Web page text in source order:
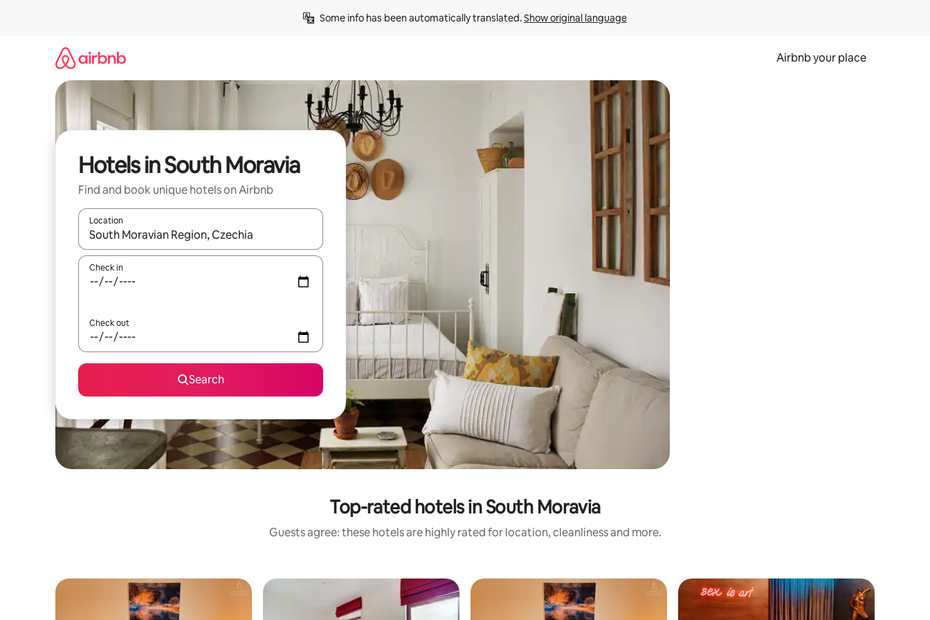
Some info has been automatically translated. Show original language
Airbnb your place
Hotels in South Moravia
Find and book unique hotels on Airbnb
Location
When results are available, navigate with the up and down arrow keys or explore by touch or swipe gestures.
Check in
Check out
Search
Top-rated hotels in South Moravia
Guests agree: these hotels are highly rated for location, cleanliness and more.